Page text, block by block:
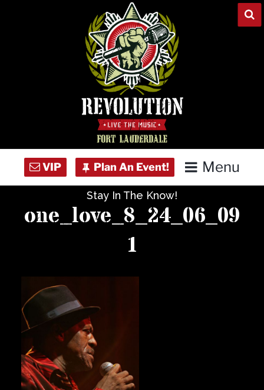
Menu
Venue Info
Contact
Careers
Stay In The Know!
one_love_8_24_06_09
1